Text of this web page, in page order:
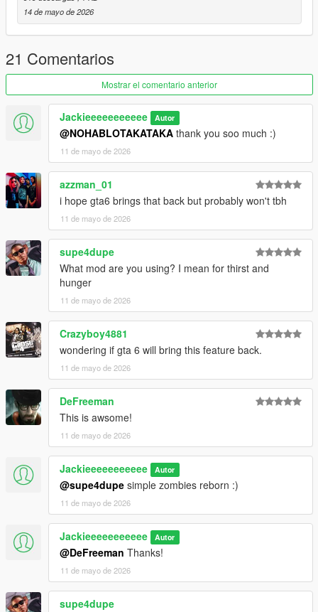
14 de mayo de 2026
21 Comentarios
Mostrar el comentario anterior
Jackieeeeeeeeeee Autor
@NOHABLOTAKATAKA thank you soo much :)
11 de mayo de 2026
azzman_01
i hope gta6 brings that back but probably won't tbh
11 de mayo de 2026
supe4dupe
What mod are you using? I mean for thirst and
hunger
11 de mayo de 2026
Crazyboy4881
wondering if gta 6 will bring this feature back.
11 de mayo de 2026
DeFreeman
This is awsome!
11 de mayo de 2026
Jackieeeeeeeeeee Autor
@supe4dupe simple zombies reborn :)
11 de mayo de 2026
Jackieeeeeeeeeee Autor
@DeFreeman Thanks!
11 de mayo de 2026
supe4dupe